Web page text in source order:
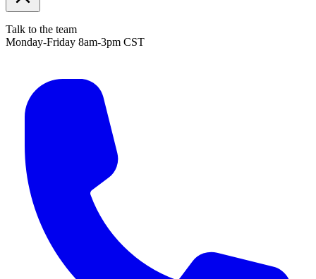
Talk to the team
Monday-Friday 8am-3pm CST